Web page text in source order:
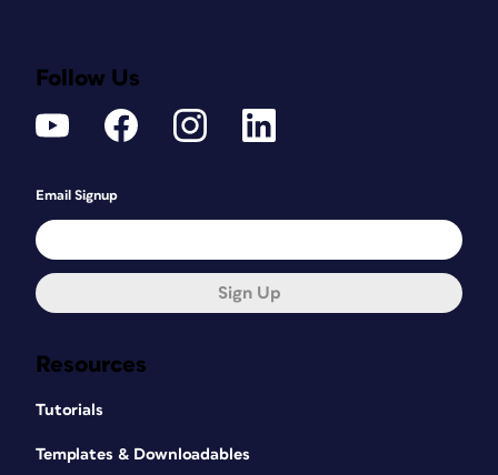
Resources
Tutorials
Templates & Downloadables
Follow Us
Email Signup
Sign Up